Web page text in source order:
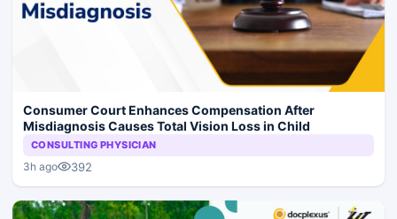
Consumer Court Enhances Compensation After
Misdiagnosis Causes Total Vision Loss in Child
CONSULTING PHYSICIAN
3h ago 392